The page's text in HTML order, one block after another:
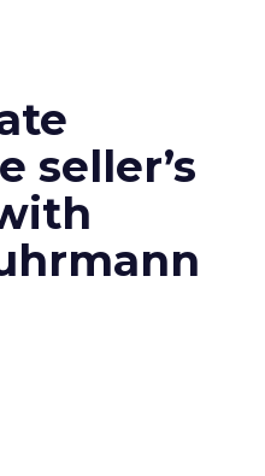
seller’s